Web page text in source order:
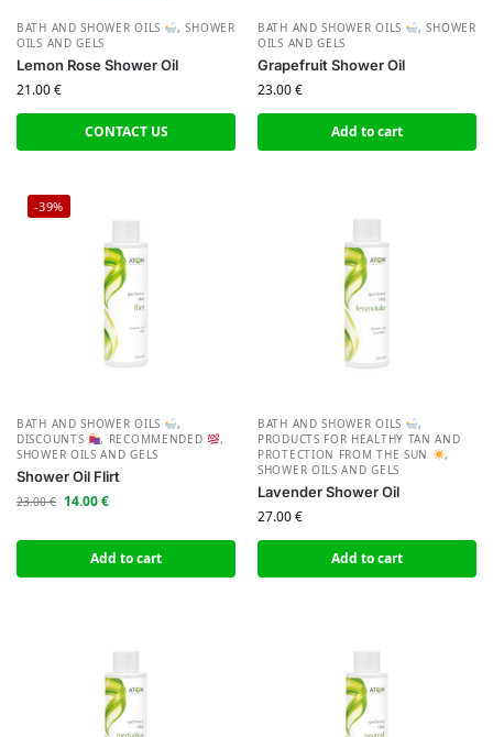
BATH AND SHOWER OILS ,SHOWER
OILS AND GELS
Lemon Rose Shower Oil
21.00€
CONTACT US
BATH AND SHOWER OILS ,SHOWER
OILS AND GELS
Grapefruit Shower Oil
23.00€
Add to cart
-39%
BATH AND SHOWER OILS
,
DISCOUNTS
, RECOMMENDED
,
SHOWER OILS AND GELS
Shower Oil Flirt
23.00€ 14.00€
Add to cart
BATH AND SHOWER OILS
,
PRODUCTS FOR HEALTHY TAN AND
PROTECTION FROM THE SUN
,
SHOWER OILS AND GELS
Lavender Shower Oil
27.00€
Add to cart